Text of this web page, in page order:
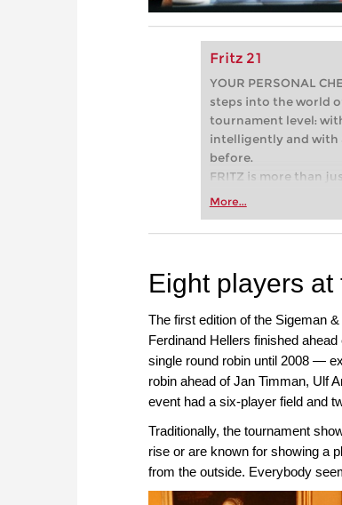
Fritz 21
YOUR PERSONAL
steps into the world
tournament level:
intelligently and with
before.
FRITZ is more than
Whether you’re
more efficiently,
More...
Eight players at
The first edition of the Sigeman
Ferdinand Hellers finished
single round robin until 2008 —
robin ahead of Jan Timman, Ulf
event had a six-player field and
Traditionally, the tournament
rise or are known for showing a
from the outside. Everybody